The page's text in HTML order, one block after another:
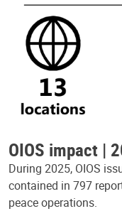
OIOS impact |
During 2025, OIOS
contained in 797
peace operations.